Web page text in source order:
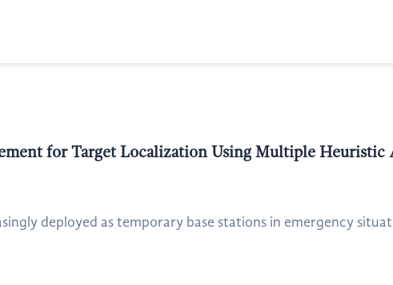
for Target Localization Using Multiple Heuristic
deployed as temporary base stations in emergency